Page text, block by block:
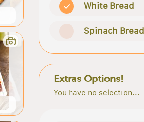
White Bread
Spinach Bread
Extras Options!
You have no selection...